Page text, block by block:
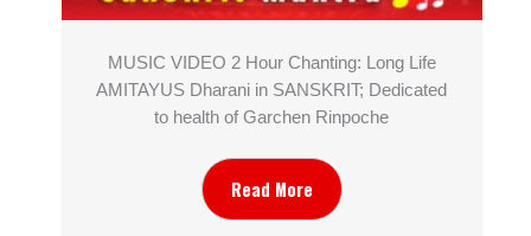
MUSIC VIDEO 2 Hour Chanting: Long Life
AMITAYUS Dharani in SANSKRIT; Dedicated
to health of Garchen Rinpoche
Read More